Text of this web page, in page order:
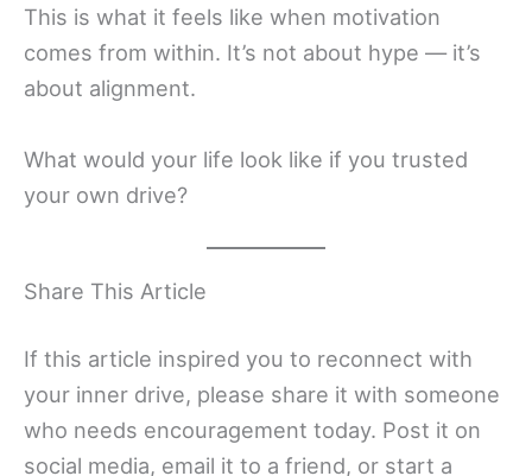
This is what it feels like when motivation
comes from within. It’s not about hype — it’s
about alignment.
What would your life look like if you trusted
your own drive?
Share This Article
If this article inspired you to reconnect with
your inner drive, please share it with someone
who needs encouragement today. Post it on
social media, email it to a friend, or start a